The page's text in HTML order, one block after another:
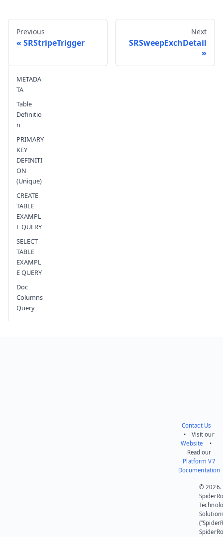
Previous
SRStripeTrigger
Next
SRSweepExchDetail
METADA
TA
Table
Definitio
n
PRIMARY
KEY
DEFINITI
ON
(Unique)
CREATE
TABLE
EXAMPL
E QUERY
SELECT
TABLE
EXAMPL
E QUERY
Doc
Columns
Query
Contact Us
• Visit our
Website •
Read our
Platform V7
Documentation
© 2026.